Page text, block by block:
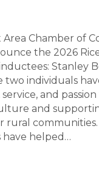
Chamber of
the 2026
Stanley
two individuals
and
and
rural
helped…